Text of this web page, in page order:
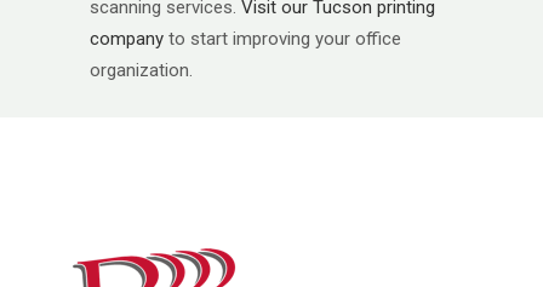
scanning services. Visit our Tucson printing
company to start improving your office
organization.